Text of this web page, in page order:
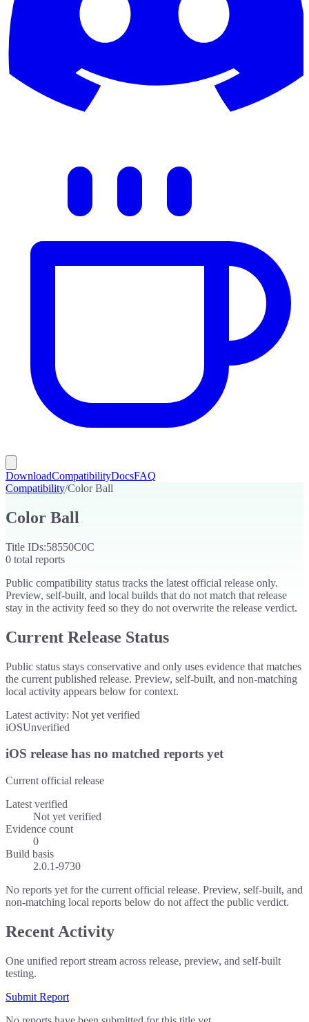
DownloadCompatibilityDocsFAQ
Compatibility/Color Ball
Color Ball
Title IDs:58550C0C
0 total reports
Public compatibility status tracks the latest official release only.
Preview, self-built, and local builds that do not match that release
stay in the activity feed so they do not overwrite the release verdict.
Current Release Status
Public status stays conservative and only uses evidence that matches
the current published release. Preview, self-built, and non-matching
local activity appears below for context.
Latest activity: Not yet verified
iOSUnverified
iOS release has no matched reports yet
Current official release
Latest verified
Not yet verified
Evidence count
0
Build basis
2.0.1-9730
No reports yet for the current official release. Preview, self-built, and
non-matching local reports below do not affect the public verdict.
Recent Activity
One unified report stream across release, preview, and self-built
testing.
Submit Report